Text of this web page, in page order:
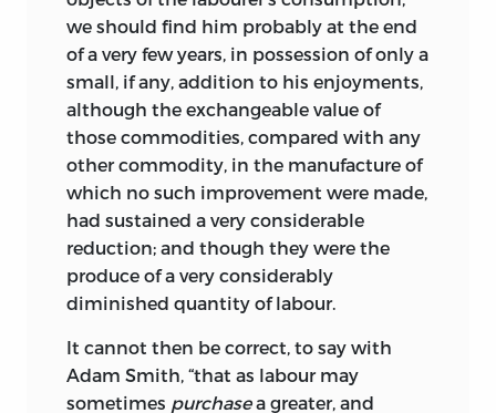
throughout the twenty years that this
edition has been ‘in the press’.
p. s.
trinity collegecambridge December 1950
Up to this point what Ricardo had done
was (as he wrote to Malthus) ‘rather a
statement of my own opinions, than an
attempt at the refutation of the opinions
of others’.
3
Having finished taxation, he
proceeded ‘to read Adam Smith once
more, to take note of all passages which
very much favor, or are directly opposed
to my peculiar opinions’;
4
he also re-
read Say’s Traité d’Économie politique
and Buchanan’s commentary on the
Wealth of Nationsand made notes of his
own criticisms.
These criticisms
formed the basis of the group of
controversial chapters which follows the
we should find him probably at the end
of a very few years, in possession of only a
small, if any, addition to his enjoyments,
although the exchangeable value of
those commodities, compared with any
other commodity, in the manufacture of
which no such improvement were made,
had sustained a very considerable
reduction; and though they were the
produce of a very considerably
diminished quantity of labour.
It cannot then be correct, to say with
Adam Smith, “that as labour may
sometimes purchasea greater, and